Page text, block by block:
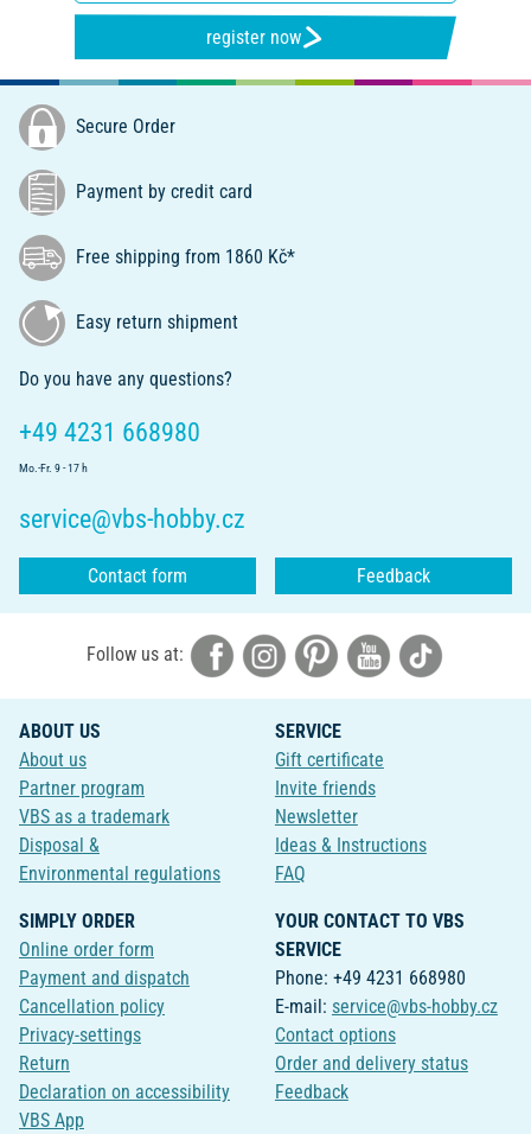
register now
Secure Order
Payment by credit card
Free shipping from 1860 Kč*
Easy return shipment
Do you have any questions?
+49 4231 668980
Mo.-Fr. 9 - 17 h
service@vbs-hobby.cz
Contact form Feedback
Follow us at:
ABOUT US
About us
Partner program
VBS as a trademark
Disposal &
Environmental regulations
SERVICE
Gift certificate
Invite friends
Newsletter
Ideas & Instructions
FAQ
SIMPLY ORDER
Online order form
Payment and dispatch
Cancellation policy
Privacy-settings
Return
Declaration on accessibility
VBS App
YOUR CONTACT TO VBS
SERVICE
Phone: +49 4231 668980
E-mail: service@vbs-hobby.cz
Contact options
Order and delivery status
Feedback